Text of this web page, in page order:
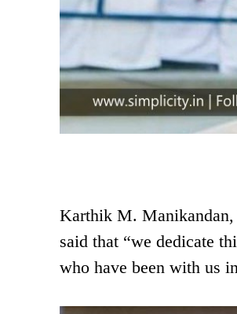
Karthik M.
said that “we dedicate
who have been with us